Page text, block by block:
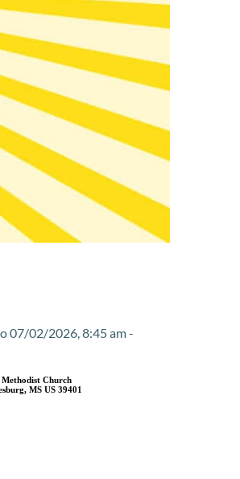
07/02/2026, 8:45 am -
Church
MS US 39401